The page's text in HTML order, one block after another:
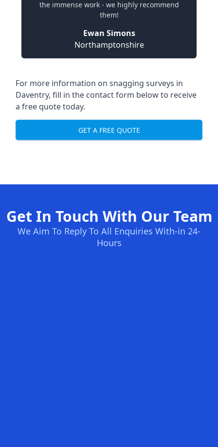
the immense work - we highly recommend
them!
Ewan Simons
Northamptonshire
For more information on snagging surveys in
Daventry, fill in the contact form below to receive
a free quote today.
GET A FREE QUOTE
Get In Touch With Our Team
We Aim To Reply To All Enquiries With-in 24-
Hours